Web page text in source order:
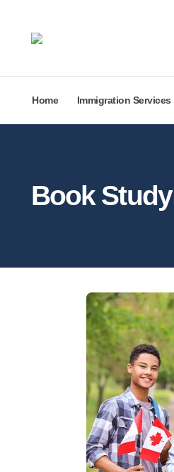
Home Immigration Services
Book